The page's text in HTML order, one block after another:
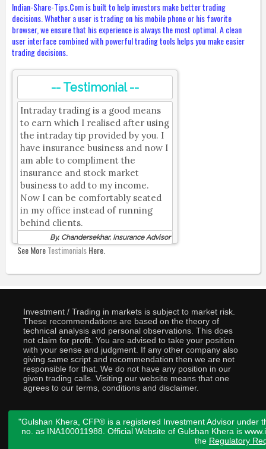
Indian-Share-Tips.Com is built to help investors make better trading
decisions. Whether a user is trading on his mobile phone or his favorite
browser, we ensure that his experience is always the most optimal. A clean
user interface combined with powerful trading tools helps you make easier
trading decisions.
-- Testimonial --
Intraday trading is a good means
to earn which I realised after using
the intraday tip provided by you. I
have insurance business and now I
am able to compliment the
insurance and stock market
business to add to my income.
Now I can be comfortably seated
in my office instead of running
behind clients.
By, Chandersekhar, Insurance Advisor
See MoreTestimonialsHere.
Investment / Trading in markets is subject to market risk.
These recommendations are based on the theory of
technical analysis and personal observations. This does
not claim for profit. You are advised to take your position
with your sense and judgment. If any other company also
giving same script and recommendation then we are not
responsible for that. We do not have any position in our
given trading calls. Visiting our website means that one
agrees to our terms, conditions and disclaimer.
"Gulshan Khera, CFP® is a registered Investment Advisor under
no. as INA100011988. Official Website of Gulshan Khera is
the Regulatory